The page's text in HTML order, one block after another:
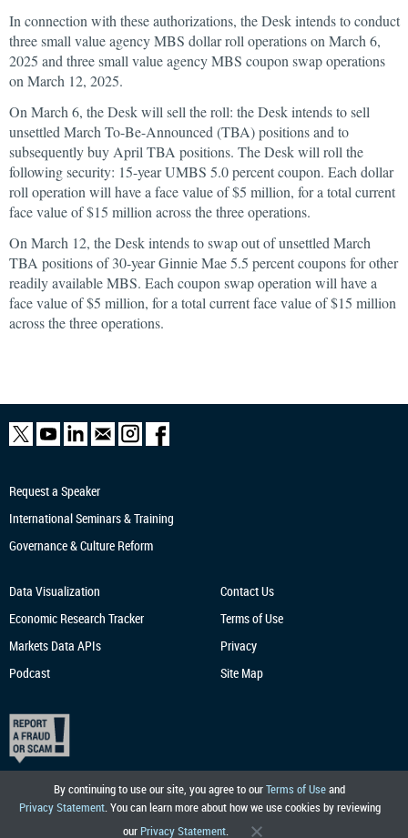
In connection with these authorizations, the Desk intends to conduct
three small value agency MBS dollar roll operations on March 6,
2025 and three small value agency MBS coupon swap operations
on March 12, 2025.
On March 6, the Desk will sell the roll: the Desk intends to sell
unsettled March To-Be-Announced (TBA) positions and to
subsequently buy April TBA positions. The Desk will roll the
following security: 15-year UMBS 5.0 percent coupon. Each dollar
roll operation will have a face value of $5 million, for a total current
face value of $15 million across the three operations.
On March 12, the Desk intends to swap out of unsettled March
TBA positions of 30-year Ginnie Mae 5.5 percent coupons for other
readily available MBS. Each coupon swap operation will have a
face value of $5 million, for a total current face value of $15 million
across the three operations.
By continuing to use our site, you agree to ourTerms of Useand
Privacy Statement. You can learn more about how we use cookies by reviewing
our Privacy Statement.
Request a Speaker
International Seminars & Training
Governance & Culture Reform
Data Visualization
Economic Research Tracker
Markets Data APIs
Podcast
Contact Us
Terms of Use
Privacy
Site Map